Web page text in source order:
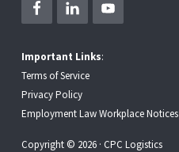
Important Links:
Terms of Service
Privacy Policy
Employment Law Workplace Notices
Copyright © 2026 · CPC Logistics